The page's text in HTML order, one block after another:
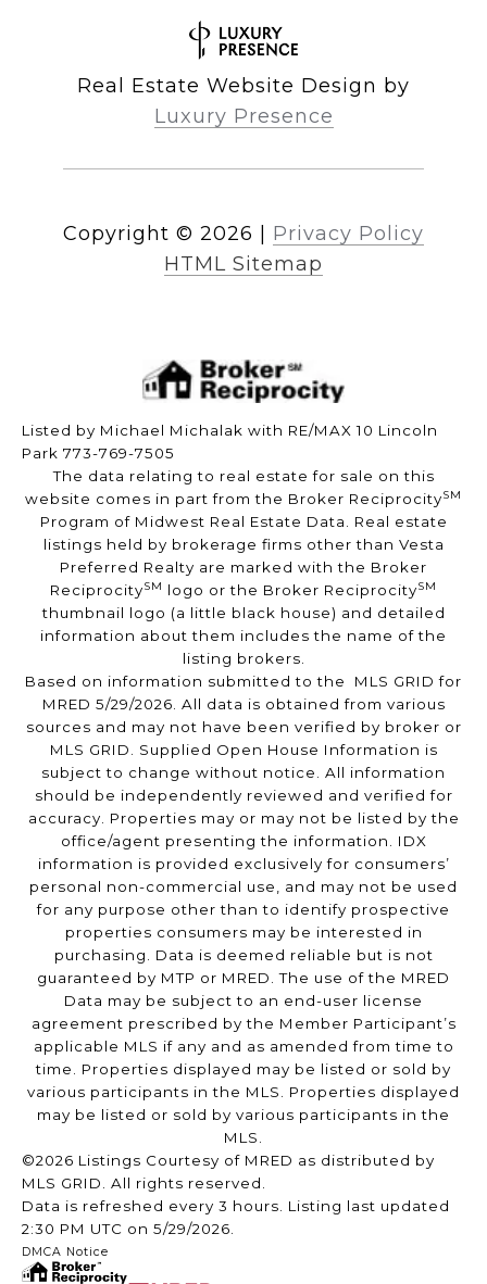
Real Estate Website Design by
Luxury Presence
Copyright © 2026
Privacy Policy
HTML Sitemap
Listed by Michael Michalak with RE/MAX 10 Lincoln
Park 773-769-7505
The data relating to real estate for sale on this
website comes in part from the Broker ReciprocitySM
Program of Midwest Real Estate Data. Real estate
listings held by brokerage firms other than Vesta
Preferred Realty are marked with the Broker
ReciprocitySM logo or the Broker ReciprocitySM
thumbnail logo (a little black house) and detailed
information about them includes the name of the
listing brokers.
Based on information submitted to the MLS GRID for
MRED 5/29/2026. All data is obtained from various
sources and may not have been verified by broker or
MLS GRID. Supplied Open House Information is
subject to change without notice. All information
should be independently reviewed and verified for
accuracy. Properties may or may not be listed by the
office/agent presenting the information. IDX
information is provided exclusively for consumers’
personal non-commercial use, and may not be used
for any purpose other than to identify prospective
properties consumers may be interested in
purchasing. Data is deemed reliable but is not
guaranteed by MTP or MRED. The use of the MRED
Data may be subject to an end-user license
agreement prescribed by the Member Participant’s
applicable MLS if any and as amended from time to
time. Properties displayed may be listed or sold by
various participants in the MLS. Properties displayed
may be listed or sold by various participants in the
MLS.
©2026 Listings Courtesy of MRED as distributed by
MLS GRID. All rights reserved.
Data is refreshed every 3 hours. Listing last updated
2:30 PM UTC on 5/29/2026.
DMCA Notice